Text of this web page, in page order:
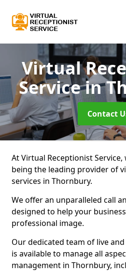
Virtual
Servicein
Contact
At Virtual Receptionist
being the leading provider of
services in Thornbury.
We offer an unparalleled call
designed to help your
professional image.
Our dedicated team of live
is available to manage all
management in Thornbury,